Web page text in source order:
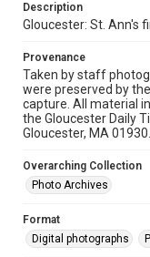
Description
Gloucester: St. Ann's
Provenance
Taken by staff
were preserved by
capture. All material
the Gloucester Daily
Gloucester, MA 01930.
Overarching Collection
Photo Archives
Format
Digital photographs